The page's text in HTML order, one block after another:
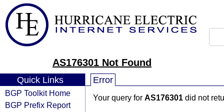
AS176301 Not Found
Quick Links
BGP Toolkit Home
BGP Prefix Report
Error
Your query for AS176301 did not